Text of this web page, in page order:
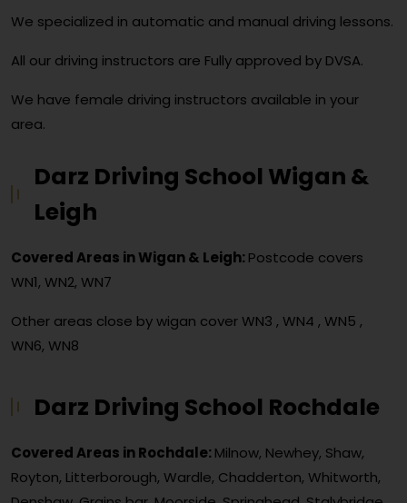
We specialized in automatic and manual driving lessons.
All our driving instructors are Fully approved by DVSA.
We have female driving instructors available in your
area.
Darz Driving School Wigan &
Leigh
Covered Areas in Wigan & Leigh:Postcode covers
WN1, WN2, WN7
Other areas close by wigan coverWN3 , WN4 , WN5 ,
WN6, WN8
Darz Driving School Rochdale
Covered Areas in Rochdale:Milnow, Newhey, Shaw,
Royton, Litterborough, Wardle, Chadderton, Whitworth,